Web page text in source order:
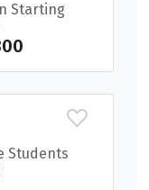
Starting
Students